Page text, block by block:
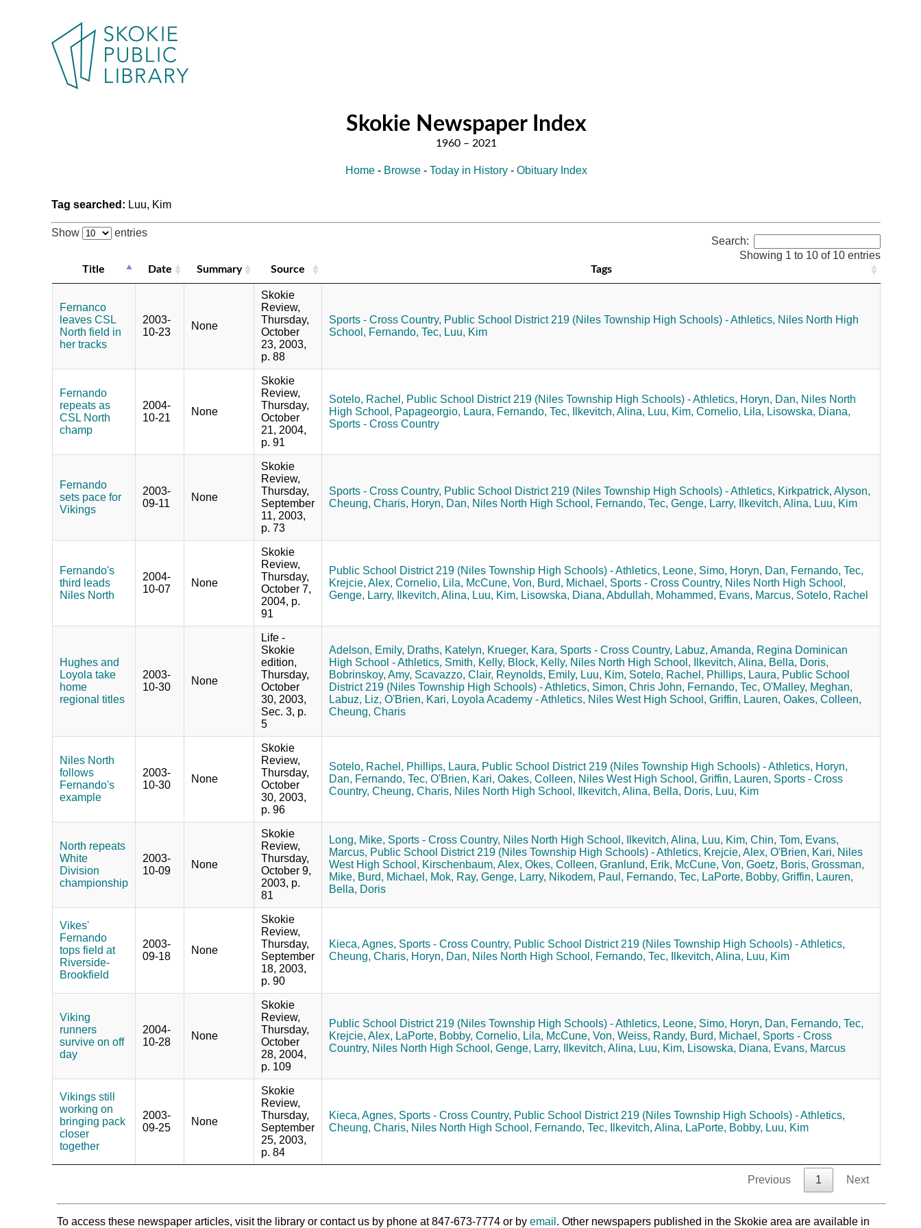
Skokie Newspaper Index
Home- Browse- Today in History- Obituary Index
Tag searched: Luu, Kim
Show entries
Search:
Title Date Summary Source Tags
Fernanco
leaves CSL
North field in
her tracks
2003-
10-23
None
Skokie
Review,
Thursday,
October
23, 2003,
p. 88
Sports - Cross Country, Public School District 219 (Niles Township High Schools) - Athletics, Niles North High
School, Fernando, Tec, Luu, Kim
Fernando
repeats as
CSL North
champ
2004-
10-21
None
Skokie
Review,
Thursday,
October
21, 2004,
p. 91
Sotelo, Rachel, Public School District 219 (Niles Township High Schools) - Athletics, Horyn, Dan, Niles North
High School, Papageorgio, Laura, Fernando, Tec, Ilkevitch, Alina, Luu, Kim, Cornelio, Lila, Lisowska, Diana,
Sports - Cross Country
Fernando
sets pace for
Vikings
2003-
09-11
None
Skokie
Review,
Thursday,
September
11, 2003,
p. 73
Sports - Cross Country, Public School District 219 (Niles Township High Schools) - Athletics, Kirkpatrick, Alyson,
Cheung, Charis, Horyn, Dan, Niles North High School, Fernando, Tec, Genge, Larry, Ilkevitch, Alina, Luu, Kim
Fernando's
third leads
Niles North
2004-
10-07
None
Skokie
Review,
Thursday,
October 7,
2004, p.
91
Public School District 219 (Niles Township High Schools) - Athletics, Leone, Simo, Horyn, Dan, Fernando, Tec,
Krejcie, Alex, Cornelio, Lila, McCune, Von, Burd, Michael, Sports - Cross Country, Niles North High School,
Genge, Larry,
Ilkevitch, Alina, Luu, Kim, Lisowska, Diana, Abdullah, Mohammed, Evans, Marcus, Sotelo, Rachel
Hughes and
Loyola take
home
regional titles
2003-
10-30
None
Life -
Skokie
edition,
Thursday,
October
30, 2003,
Sec. 3, p.
5
Adelson, Emily, Draths, Katelyn, Krueger, Kara, Sports - Cross Country, Labuz, Amanda, Regina Dominican
High School - Athletics, Smith, Kelly, Block, Kelly, Niles North High School, Ilkevitch, Alina, Bella, Doris,
Bobrinskoy, Amy, Scavazzo, Clair, Reynolds, Emily, Luu, Kim, Sotelo, Rachel, Phillips, Laura, Public School
District 219 (Niles Township High Schools) - Athletics, Simon, Chris John, Fernando, Tec, O'Malley, Meghan,
Labuz, Liz, O'Brien, Kari, Loyola Academy - Athletics, Niles West High School, Griffin, Lauren, Oakes, Colleen,
Cheung, Charis
Niles North
follows
Fernando's
example
2003-
10-30
None
Skokie
Review,
Thursday,
October
30, 2003,
p. 96
Sotelo, Rachel, Phillips, Laura, Public School District 219 (Niles Township High Schools) - Athletics, Horyn,
Dan, Fernando, Tec, O'Brien, Kari, Oakes, Colleen, Niles West High School, Griffin, Lauren, Sports - Cross
Country, Cheung, Charis, Niles North High School, Ilkevitch, Alina, Bella, Doris, Luu, Kim
North repeats
White
Division
championship
2003-
10-09
None
Skokie
Review,
Thursday,
October 9,
2003, p.
81
Long, Mike, Sports - Cross Country, Niles North High School, Ilkevitch, Alina, Luu, Kim, Chin, Tom, Evans,
Marcus, Public School District 219 (Niles Township High Schools) - Athletics, Krejcie, Alex, O'Brien, Kari, Niles
West High School, Kirschenbaum, Alex, Okes, Colleen, Granlund, Erik, McCune, Von, Goetz, Boris, Grossman,
Mike, Burd, Michael, Mok, Ray, Genge, Larry, Nikodem, Paul, Fernando, Tec, LaPorte, Bobby, Griffin, Lauren,
Bella, Doris
Vikes'
Fernando
tops field at
Riverside-
Brookfield
2003-
09-18
None
Skokie
Review,
Thursday,
September
18, 2003,
p. 90
Kieca, Agnes, Sports - Cross Country, Public School District 219 (Niles Township High Schools) - Athletics,
Cheung, Charis, Horyn, Dan, Niles North High School, Fernando, Tec, Ilkevitch, Alina, Luu, Kim
Viking
runners
survive on off
day
2004-
10-28
None
Skokie
Review,
Thursday,
October
28, 2004,
p. 109
Public School District 219 (Niles Township High Schools) - Athletics, Leone, Simo, Horyn, Dan, Fernando, Tec,
Krejcie, Alex, LaPorte, Bobby, Cornelio, Lila, McCune, Von, Weiss, Randy, Burd, Michael, Sports - Cross
Country, Niles North High School, Genge, Larry, Ilkevitch, Alina, Luu, Kim, Lisowska, Diana, Evans, Marcus
Vikings still
working on
bringing pack
closer
together
2003-
09-25
None
Skokie
Review,
Thursday,
September
25, 2003,
p. 84
Kieca, Agnes, Sports - Cross Country, Public School District 219 (Niles Township High Schools) - Athletics,
Cheung, Charis, Niles North High School, Fernando, Tec, Ilkevitch, Alina, LaPorte, Bobby, Luu, Kim
Showing 1 to 10 of 10 entries
Previous 1 Next
To access these newspaper articles, visit the library or contact us by phone at 847-673-7774 or byemail . Other newspapers published in the Skokie area are available in